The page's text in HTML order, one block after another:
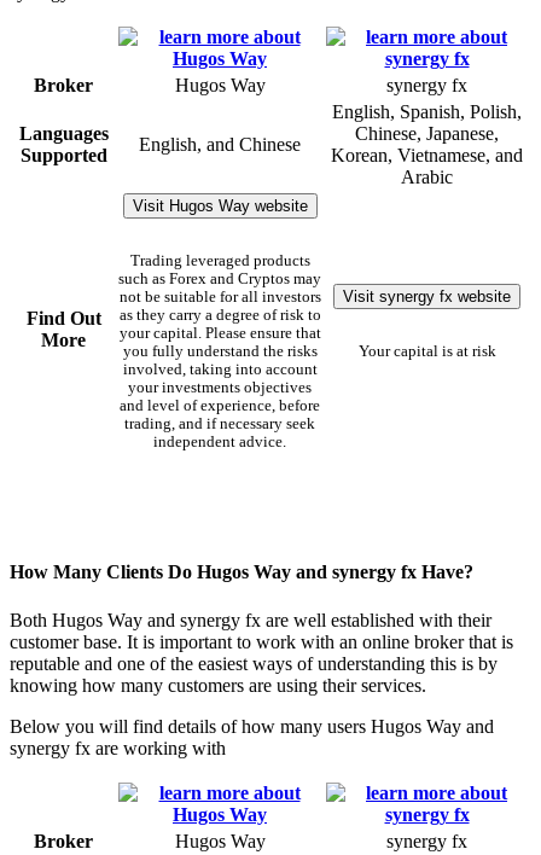
Broker Hugos Way synergy fx
Languages
Supported
English, and Chinese
English, Spanish, Polish,
Chinese, Japanese,
Korean, Vietnamese, and
Arabic
Find Out
More
Visit Hugos Way website
Trading leveraged products
such as Forex and Cryptos may
not be suitable for all investors
as they carry a degree of risk to
your capital. Please ensure that
you fully understand the risks
involved, taking into account
your investments objectives
and level of experience, before
trading, and if necessary seek
independent advice.
Visit synergy fx website
Your capital is at risk
How Many Clients Do Hugos Way and synergy fx Have?
Both Hugos Way and synergy fx are well established with their
customer base. It is important to work with an online broker that is
reputable and one of the easiest ways of understanding this is by
knowing how many customers are using their services.
Below you will find details of how many users Hugos Way and
synergy fx are working with
Broker Hugos Way
synergy fx